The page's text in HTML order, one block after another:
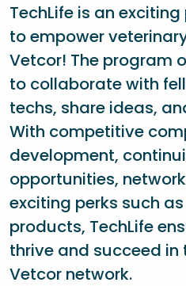
TechLife is an
to empower
Vetcor! The program
to collaborate with
techs, share ideas,
With competitive
development,
opportunities,
exciting perks such
products, TechLife
thrive and succeed in
Vetcor network.